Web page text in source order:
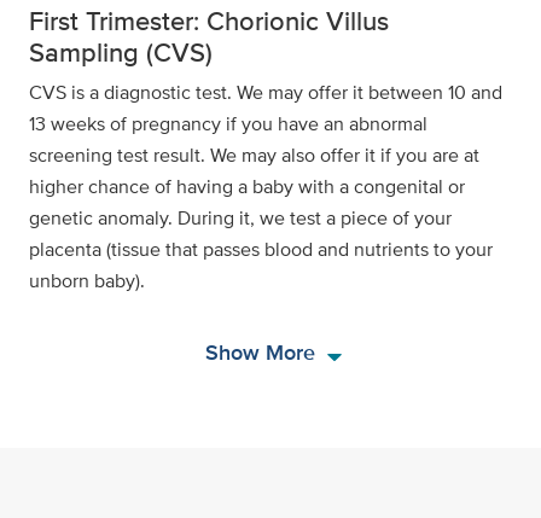
First Trimester: Chorionic Villus
Sampling (CVS)
CVS is a diagnostic test. We may offer it between 10 and
13 weeks of pregnancy if you have an abnormal
screening test result. We may also offer it if you are at
higher chance of having a baby with a congenital or
genetic anomaly. During it, we test a piece of your
placenta (tissue that passes blood and nutrients to your
unborn baby).
Show Morearrow_drop_down